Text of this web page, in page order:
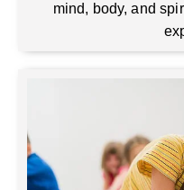
mind, body, and